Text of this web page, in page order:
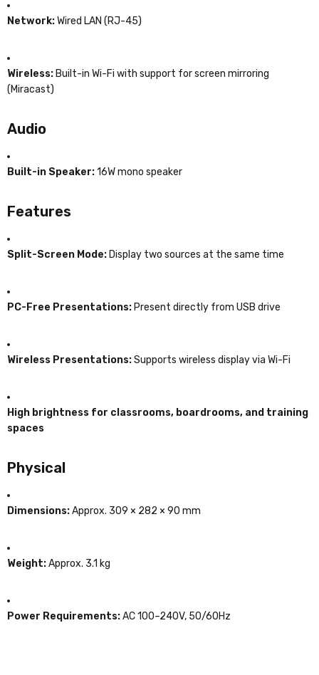
Network:Wired LAN (RJ-45)
Wireless: Built-in Wi-Fi with support for screen mirroring
(Miracast)
Audio
Built-in Speaker:16W mono speaker
Features
Split-Screen Mode: Display two sources at the same time
PC-Free Presentations: Present directly from USB drive
Wireless Presentations:Supports wireless display via Wi-Fi
High brightness for classrooms, boardrooms, and training
spaces
Physical
Dimensions:Approx. 309 × 282 × 90 mm
Weight:Approx. 3.1 kg
Power Requirements:AC 100–240V, 50/60Hz